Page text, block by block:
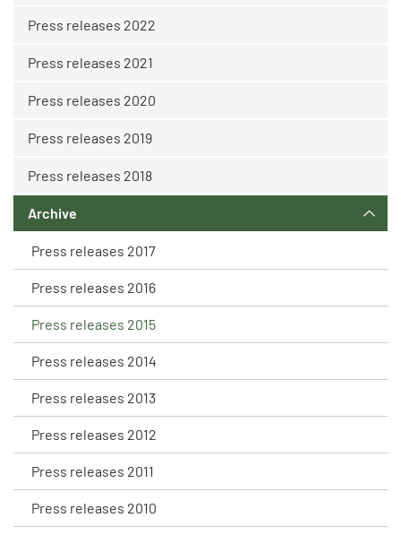
Press releases 2022
Press releases 2021
Press releases 2020
Press releases 2019
Press releases 2018
Archive
Press releases 2017
Press releases 2016
Press releases 2015
Press releases 2014
Press releases 2013
Press releases 2012
Press releases 2011
Press releases 2010